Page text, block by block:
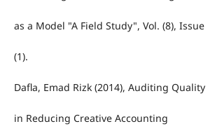
as a Model "A Field Study", Vol. (8), Issue
(1).
Dafla, Emad Rizk (2014), Auditing Quality
in Reducing Creative Accounting